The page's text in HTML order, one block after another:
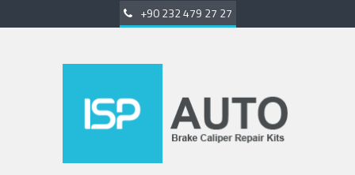
+90 232 479 27 27